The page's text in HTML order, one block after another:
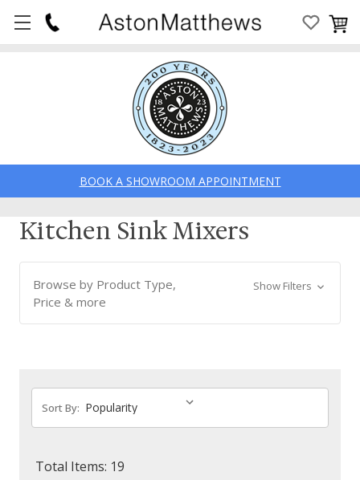
BOOK A SHOWROOM APPOINTMENT
Kitchen Sink Mixers
Browse by Product Type,
Price & more
Show Filters
Sort By:
Total Items: 19